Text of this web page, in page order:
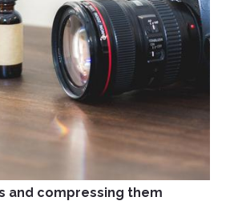
and compressing them